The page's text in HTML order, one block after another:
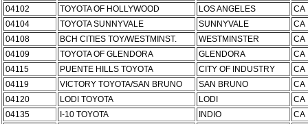
04102
TOYOTA OF HOLLYWOOD LOS ANGELES
CA
04104
TOYOTA SUNNYVALE SUNNYVALE
CA
04108
BCH CITIES TOY/WESTMINST. WESTMINSTER
CA
04109
TOYOTA OF GLENDORA GLENDORA
CA
04115
PUENTE HILLS TOYOTA CITY OF INDUSTRY
CA
04119
VICTORY TOYOTA/SAN BRUNO SAN BRUNO
CA
04120
LODI TOYOTA LODI
CA
04135
I-10 TOYOTA INDIO
CA